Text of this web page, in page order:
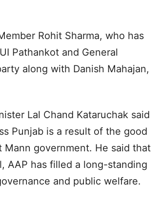
Rohit Sharma, who has
Pathankot and General
along with Danish Mahajan,
Lal Chand Kataruchak said
Punjab is a result of the good
government. He said that
AAP has filled a long-standing
and public welfare.